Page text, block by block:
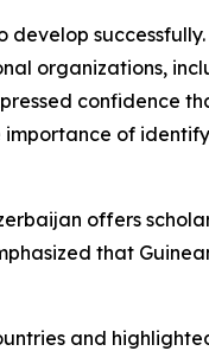
organizations,
confidence
importance of
offers
that
and